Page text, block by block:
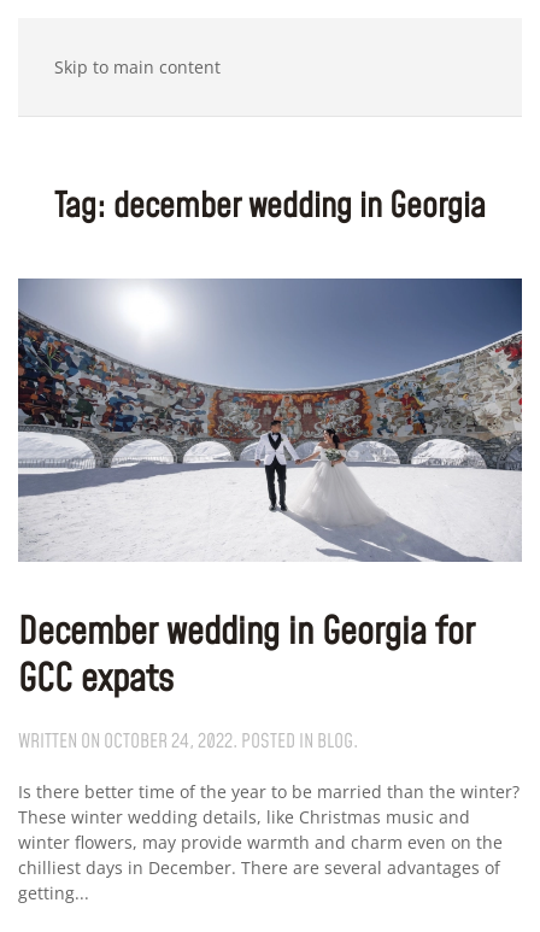
Skip to main content
Tag: december wedding in Georgia
December wedding in Georgia for
GCC expats
WRITTEN ON OCTOBER 24, 2022. POSTED IN BLOG.
Is there better time of the year to be married than the winter?
These winter wedding details, like Christmas music and
winter flowers, may provide warmth and charm even on the
chilliest days in December. There are several advantages of
getting...